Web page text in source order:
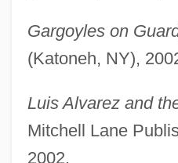
Gargoyles on
(Katoneh, NY),
Luis Alvarez and
Mitchell Lane
2002.